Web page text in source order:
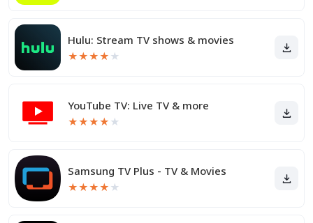
Hulu: Stream TV shows & movies
★★★★ ★
YouTube TV: Live TV & more
★★★★ ★
Samsung TV Plus - TV & Movies
★★★★ ★